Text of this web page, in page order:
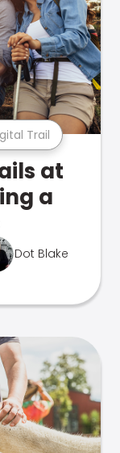
Trail
at
a
Dot Blake